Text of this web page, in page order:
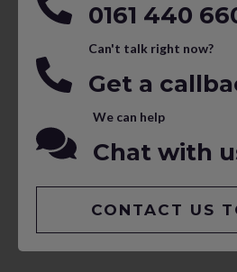
0161 440
Can't talk right now?
Get a
We can help
Chat with
CONTACT US